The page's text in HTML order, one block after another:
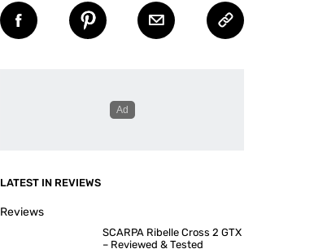
LATEST IN REVIEWS
Reviews
SCARPA Ribelle Cross 2 GTX
– Reviewed & Tested